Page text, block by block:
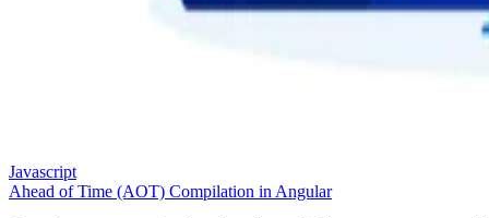
Javascript
Ahead of Time (AOT) Compilation in Angular